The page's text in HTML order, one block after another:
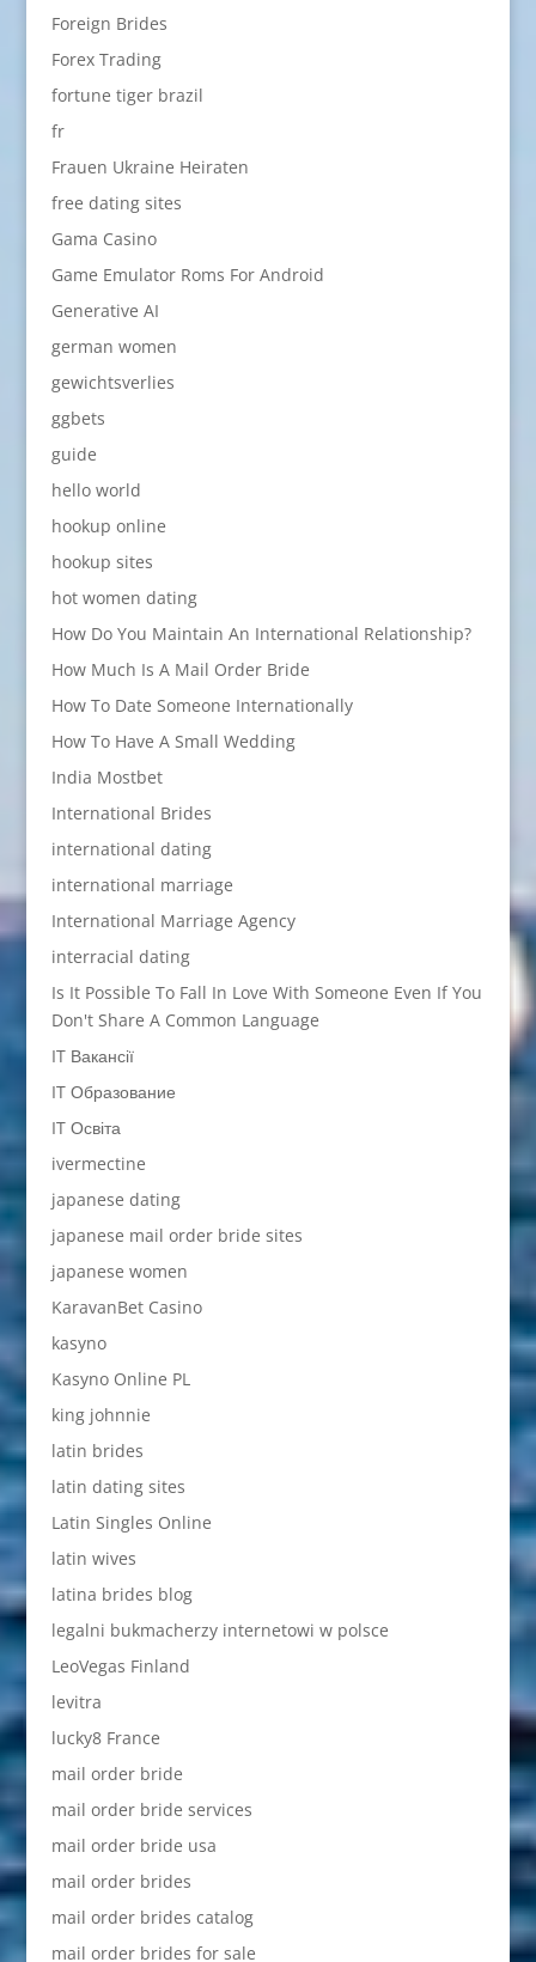
Foreign Brides
Forex Trading
fortune tiger brazil
fr
Frauen Ukraine Heiraten
free dating sites
Gama Casino
Game Emulator Roms For Android
Generative AI
german women
gewichtsverlies
ggbets
guide
hello world
hookup online
hookup sites
hot women dating
How Do You Maintain An International Relationship?
How Much Is A Mail Order Bride
How To Date Someone Internationally
How To Have A Small Wedding
India Mostbet
International Brides
international dating
international marriage
International Marriage Agency
interracial dating
Is It Possible To Fall In Love With Someone Even If You
Don't Share A Common Language
IT Вакансії
IT Образование
IT Освіта
ivermectine
japanese dating
japanese mail order bride sites
japanese women
KaravanBet Casino
kasyno
Kasyno Online PL
king johnnie
latin brides
latin dating sites
Latin Singles Online
latin wives
latina brides blog
legalni bukmacherzy internetowi w polsce
LeoVegas Finland
levitra
lucky8 France
mail order bride
mail order bride services
mail order bride usa
mail order brides
mail order brides catalog
mail order brides for sale